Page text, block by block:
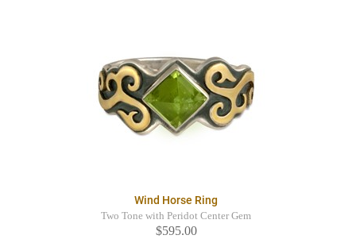
Wind Horse Ring
Two Tone with Peridot Center Gem
$595.00